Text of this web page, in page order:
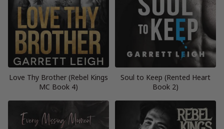
Love Thy Brother (Rebel Kings
MC Book 4)
Soul to Keep (Rented Heart
Book 2)